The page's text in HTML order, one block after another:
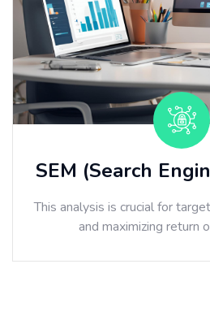
SEM (Search
This analysis is crucial for
and maximizing return